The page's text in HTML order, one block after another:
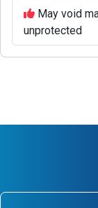
May void
unprotected